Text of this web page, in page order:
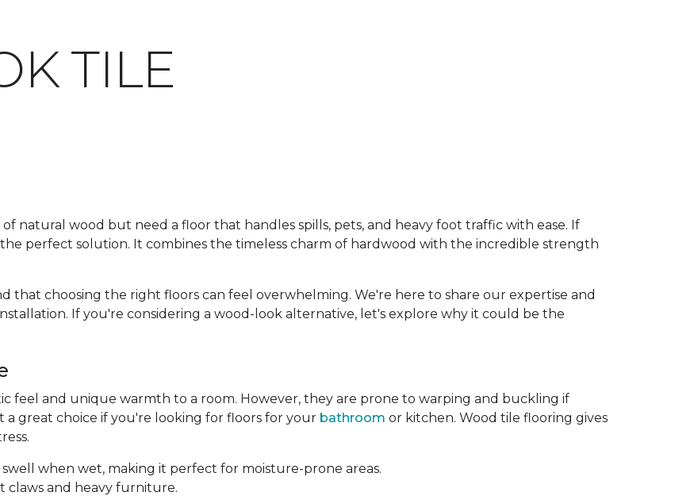
TILE
natural wood but need a floor that handles spills, pets, and heavy foot traffic with ease. If
perfect solution. It combines the timeless charm of hardwood with the incredible strength
that choosing the right floors can feel overwhelming. We're here to share our expertise and
If you're considering a wood-look alternative, let's explore why it could be the
feel and unique warmth to a room. However, they are prone to warping and buckling if
great choice if you're looking for floors for your bathroom or kitchen. Wood tile flooring gives
when wet, making it perfect for moisture-prone areas.
claws and heavy furniture.